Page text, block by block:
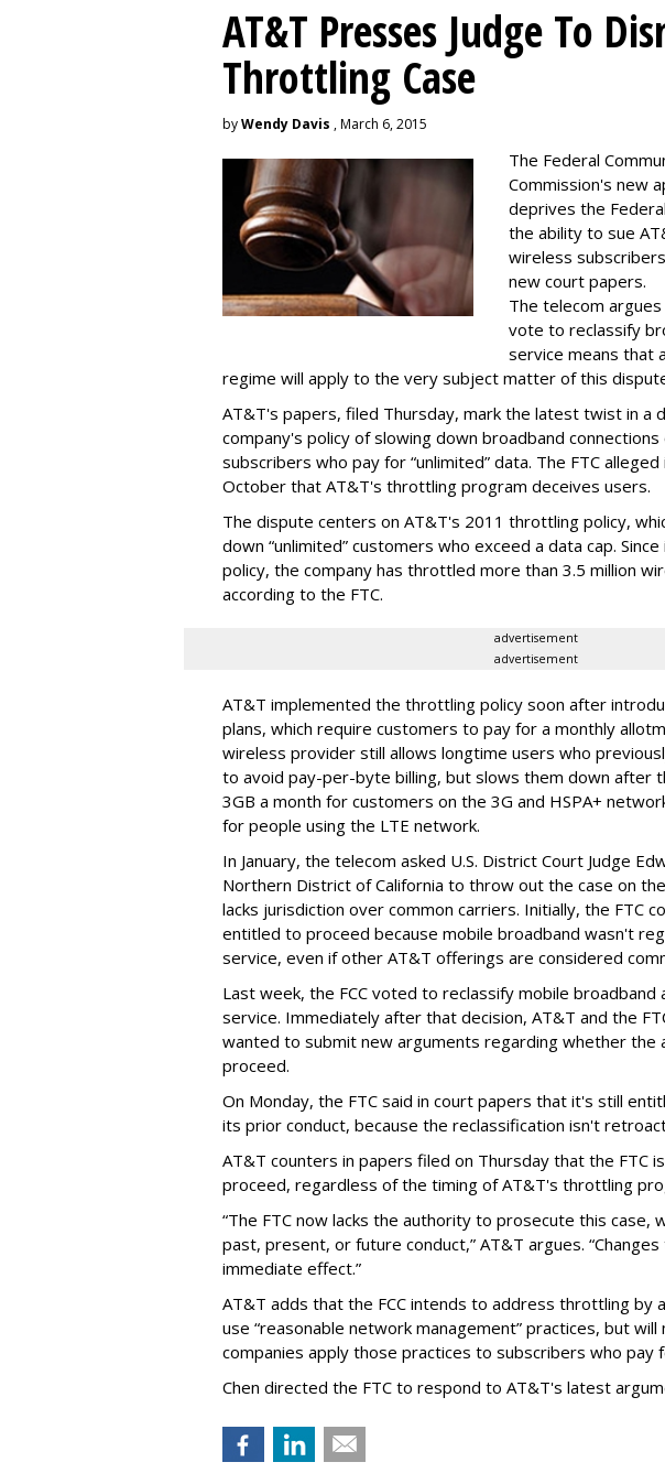
AT&T Presses Judge To
Throttling Case
byWendy Davis , March 6, 2015
The Federal
Commission's new
deprives the
the ability to sue
wireless
new court papers.
The telecom
vote to reclassify
service means that
regime will apply to the very subject matter of this
AT&T's papers, filed Thursday, mark the latest twist in a
company's policy of slowing down broadband
subscribers who pay for “unlimited” data. The FTC
October that AT&T's throttling program deceives users.
The dispute centers on AT&T's 2011 throttling policy,
down “unlimited” customers who exceed a data cap.
policy, the company has throttled more than 3.5 million
according to the FTC.
advertisement
advertisement
AT&T implemented the throttling policy soon after
plans, which require customers to pay for a monthly
wireless provider still allows longtime users who
to avoid pay-per-byte billing, but slows them down after
3GB a month for customers on the 3G and HSPA+
for people using the LTE network.
In January, the telecom asked U.S. District Court Judge
Northern District of California to throw out the case on
lacks jurisdiction over common carriers. Initially, the FTC
entitled to proceed because mobile broadband wasn't
service, even if other AT&T offerings are considered
Last week, the FCC voted to reclassify mobile broadband
service. Immediately after that decision, AT&T and the
wanted to submit new arguments regarding whether the
proceed.
On Monday, the FTC said in court papers that it's still
its prior conduct, because the reclassification isn't
AT&T counters in papers filed on Thursday that the FTC
proceed, regardless of the timing of AT&T's throttling
“The FTC now lacks the authority to prosecute this case,
past, present, or future conduct,” AT&T argues.
immediate effect.”
AT&T adds that the FCC intends to address throttling by
use “reasonable network management” practices, but
companies apply those practices to subscribers who pay
Chen directed the FTC to respond to AT&T's latest